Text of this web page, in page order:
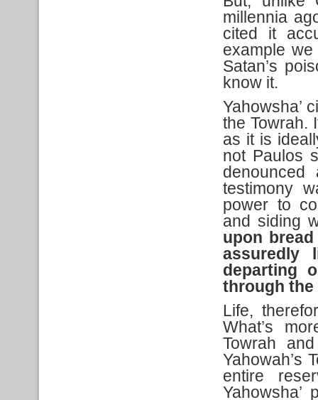
millennia
cited it
example
Satan’s
know it.
Yahowsha’
the Towrah.
as it is
not Paulos
denounced
testimony
power to
and siding
upon
assuredly
departing
through the
Life,
What’s
Towrah
Yahowah’s
entire